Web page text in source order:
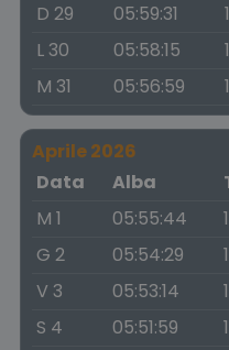
D 29
05:59:31
L 30
05:58:15
M 31
05:56:59
Aprile 2026
Data
Alba
M 1
05:55:44
G 2
05:54:29
V 3
05:53:14
S 4
05:51:59